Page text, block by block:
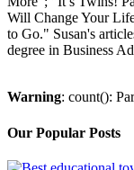
Will Change Your
to Go." Susan's
degree in Business
Warning: count():
Our Popular Posts